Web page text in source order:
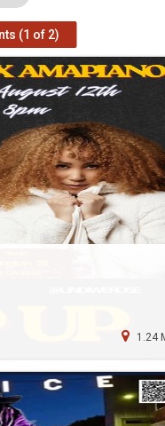
(1 of 2)
1.24